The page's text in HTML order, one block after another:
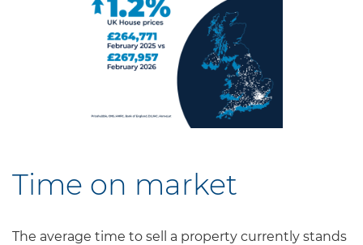
Time on market
The average time to sell a property currently stands